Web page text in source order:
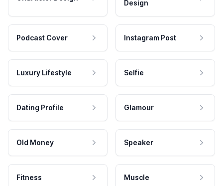
Design
Podcast Cover Instagram Post
Luxury Lifestyle Selfie
Dating Profile Glamour
Old Money Speaker
Fitness Muscle